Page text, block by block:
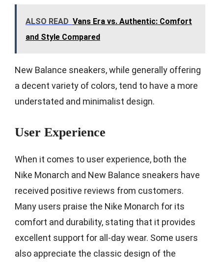
ALSO READ Vans Era vs. Authentic: Comfort
and Style Compared
New Balance sneakers, while generally offering
a decent variety of colors, tend to have a more
understated and minimalist design.
User Experience
When it comes to user experience, both the
Nike Monarch and New Balance sneakers have
received positive reviews from customers.
Many users praise the Nike Monarch for its
comfort and durability, stating that it provides
excellent support for all-day wear. Some users
also appreciate the classic design of the